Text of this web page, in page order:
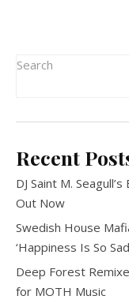
Search
Recent
DJ Saint M.
Out Now
Swedish House
‘Happiness Is So
Deep Forest
for MOTH Music